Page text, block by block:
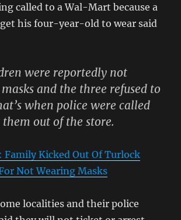
called to a Wal-Mart because a
his four-year-old to wear said
were reportedly not
and the three refused to
when police were called
them out of the store.
Family Kicked Out Of Turlock
Not Wearing Masks
localities and their police